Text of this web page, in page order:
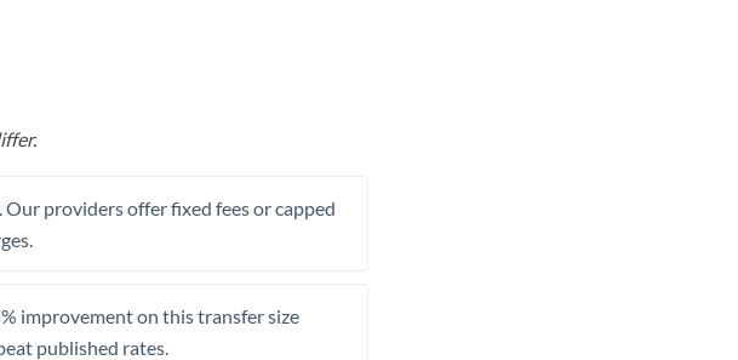
providers offer fixed fees or capped
improvement on this transfer size
published rates.